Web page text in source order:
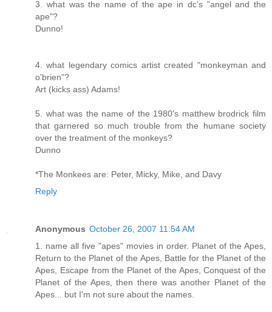
3. what was the name of the ape in dc's "angel and the
ape"?
Dunno!
4. what legendary comics artist created "monkeyman and
o'brien"?
Art (kicks ass) Adams!
5. what was the name of the 1980's matthew brodrick film
that garnered so much trouble from the humane society
over the treatment of the monkeys?
Dunno
*The Monkees are: Peter, Micky, Mike, and Davy
Reply
Anonymous October 26, 2007 11:54 AM
1. name all five "apes" movies in order. Planet of the Apes,
Return to the Planet of the Apes, Battle for the Planet of the
Apes, Escape from the Planet of the Apes, Conquest of the
Planet of the Apes, then there was another Planet of the
Apes... but I'm not sure about the names.